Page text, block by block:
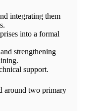
integrating them
into a formal
strengthening
support.
around two primary